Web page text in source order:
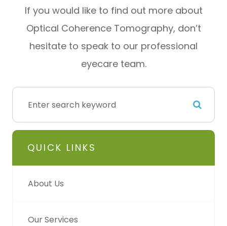
If you would like to find out more about
Optical Coherence Tomography, don’t
hesitate to speak to our professional
eyecare team.
QUICK LINKS
About Us
Our Services